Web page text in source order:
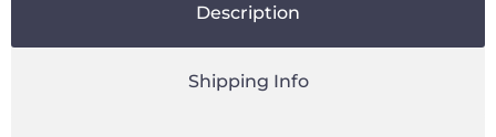
Description
Shipping Info